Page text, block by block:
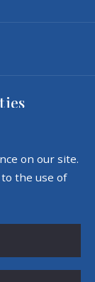
on our site.
the use of